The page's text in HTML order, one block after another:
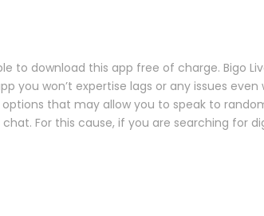
to download this app free of charge.
you won’t expertise lags or any issues
that may allow you to speak to
For this cause, if you are searching for